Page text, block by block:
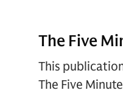
The Five
This
The Five